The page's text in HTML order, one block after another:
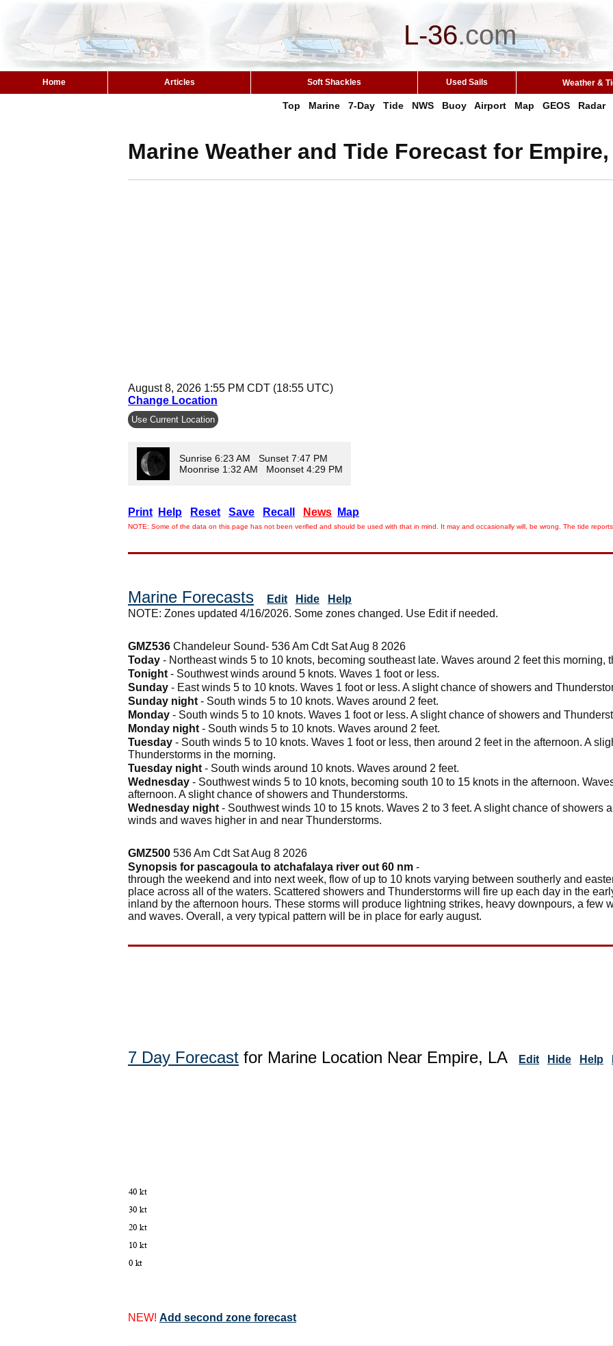
L-36.com
Home Articles Soft Shackles Used Sails Weather &
Top Marine 7-Day Tide NWS Buoy Airport Map GEOS Radar
Marine Weather and Tide Forecast for
August 8, 2026 1:55 PM CDT (18:55 UTC)
Change Location
Use Current Location
Sunrise 6:23 AM Sunset 7:47 PM
Moonrise 1:32 AM Moonset 4:29 PM
Print Help Reset Save Recall News Map
NOTE: Some of the data on this page has not been verified and should be used with that in mind. It may and occasionally will, be wrong. The tide
Marine Forecasts Edit Hide
Help
NOTE: Zones updated 4/16/2026. Some zones changed. Use Edit if needed.
GMZ536 Chandeleur Sound- 536 Am Cdt Sat Aug 8 2026
Today - Northeast winds 5 to 10 knots, becoming southeast late. Waves around 2 feet this morning,
Tonight - Southwest winds around 5 knots. Waves 1 foot or less.
Sunday - East winds 5 to 10 knots. Waves 1 foot or less. A slight chance of showers and
Sunday night - South winds 5 to 10 knots. Waves around 2 feet.
Monday - South winds 5 to 10 knots. Waves 1 foot or less. A slight chance of showers and
Monday night - South winds 5 to 10 knots. Waves around 2 feet.
Tuesday - South winds 5 to 10 knots. Waves 1 foot or less, then around 2 feet in the afternoon. A
Thunderstorms in the morning.
Tuesday night - South winds around 10 knots. Waves around 2 feet.
Wednesday - Southwest winds 5 to 10 knots, becoming south 10 to 15 knots in the afternoon.
afternoon. A slight chance of showers and Thunderstorms.
Wednesday night - Southwest winds 10 to 15 knots. Waves 2 to 3 feet. A slight chance of showers
winds and waves higher in and near Thunderstorms.
GMZ500 536 Am Cdt Sat Aug 8 2026
Synopsis for pascagoula to atchafalaya river out 60 nm -
through the weekend and into next week, flow of up to 10 knots varying between southerly and
place across all of the waters. Scattered showers and Thunderstorms will fire up each day in the
inland by the afternoon hours. These storms will produce lightning strikes, heavy downpours, a few
and waves. Overall, a very typical pattern will be in place for early august.
7 Day Forecast for Marine Location Near Empire, LA Edit Hide Help
NEW! Add second zone forecast